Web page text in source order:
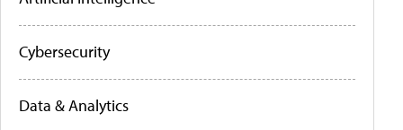
Cybersecurity
Data & Analytics